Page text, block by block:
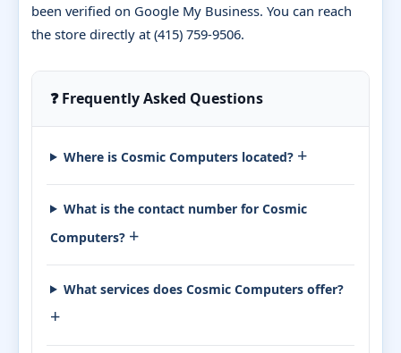
been verified on Google My Business. You can reach
the store directly at (415) 759-9506.
❓ Frequently Asked Questions
Where is Cosmic Computers located? +
What is the contact number for Cosmic
Computers? +
What services does Cosmic Computers offer?
+